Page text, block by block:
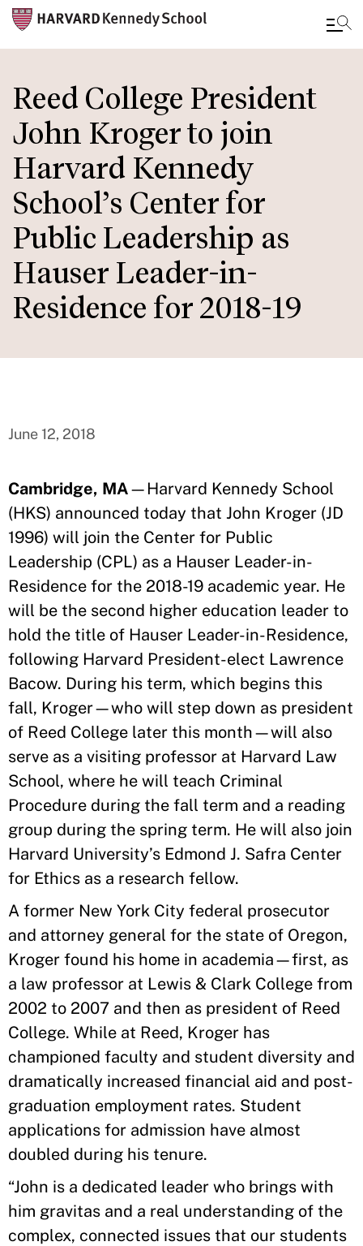
to
main
content
Reed College President
John Kroger to join
Harvard Kennedy
School’s Center for
Public Leadership as
Hauser Leader-in-
Residence for 2018-19
June 12, 2018
Cambridge, MA—Harvard Kennedy School
(HKS) announced today that John Kroger (JD
1996) will join the Center for Public
Leadership (CPL) as a Hauser Leader-in-
Residence for the 2018-19 academic year. He
will be the second higher education leader to
hold the title of Hauser Leader-in-Residence,
following Harvard President-elect Lawrence
Bacow. During his term, which begins this
fall, Kroger—who will step down as president
of Reed College later this month—will also
serve as a visiting professor at Harvard Law
School, where he will teach Criminal
Procedure during the fall term and a reading
group during the spring term. He will also join
Harvard University’s Edmond J. Safra Center
for Ethics as a research fellow.
A former New York City federal prosecutor
and attorney general for the state of Oregon,
Kroger found his home in academia—first, as
a law professor at Lewis & Clark College from
2002 to 2007 and then as president of Reed
College. While at Reed, Kroger has
championed faculty and student diversity and
dramatically increased financial aid and post-
graduation employment rates. Student
applications for admission have almost
doubled during his tenure.
“John is a dedicated leader who brings with
him gravitas and a real understanding of the
complex, connected issues that our students